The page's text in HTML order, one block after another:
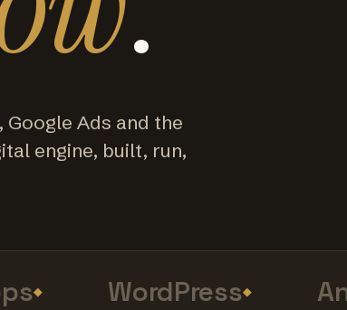
Ads and the
engine, built, run,
WordPress